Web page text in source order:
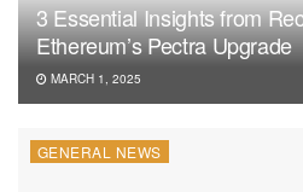
3 Essential Insights from
Ethereum’s Pectra Upgrade
MARCH 1, 2025
GENERAL NEWS